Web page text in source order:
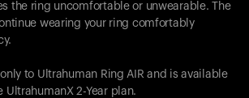
the ring uncomfortable or unwearable. The
wearing your ring comfortably
to Ultrahuman Ring AIR and is available
UltrahumanX 2-Year plan.